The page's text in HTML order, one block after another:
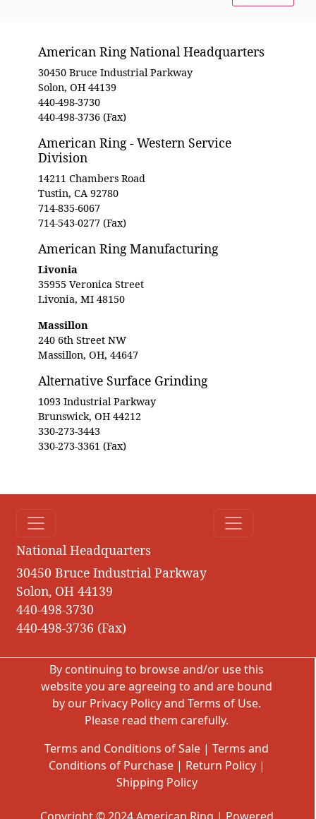
American Ring National Headquarters
30450 Bruce Industrial Parkway
Solon, OH 44139
440-498-3730
440-498-3736 (Fax)
American Ring - Western Service
Division
14211 Chambers Road
Tustin, CA 92780
714-835-6067
714-543-0277 (Fax)
American Ring Manufacturing
Livonia
35955 Veronica Street
Livonia, MI 48150
Massillon
240 6th Street NW
Massillon, OH, 44647
Alternative Surface Grinding
1093 Industrial Parkway
Brunswick, OH 44212
330-273-3443
330-273-3361 (Fax)
National Headquarters
30450 Bruce Industrial Parkway
Solon, OH 44139
440-498-3730
440-498-3736 (Fax)
By continuing to browse and/or use this
website you are agreeing to and are bound
by our Privacy Policyand Terms of Use.
Please read them carefully.
Terms and Conditions of Sale | Terms and
Conditions of Purchase| Return Policy|
Shipping Policy